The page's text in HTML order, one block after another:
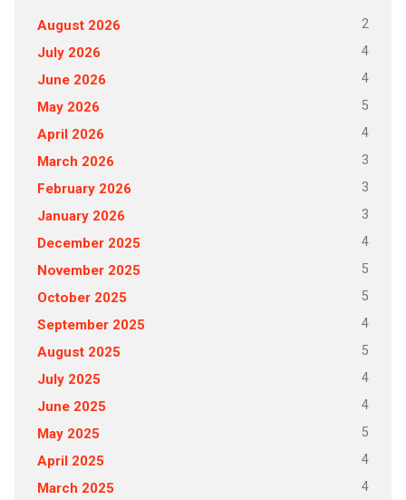
August 2026 2
July 2026 4
June 2026 4
May 2026 5
April 2026 4
March 2026 3
February 2026 3
January 2026 3
December 2025 4
November 2025 5
October 2025 5
September 2025 4
August 2025 5
July 2025 4
June 2025 4
May 2025 5
April 2025 4
March 2025 4